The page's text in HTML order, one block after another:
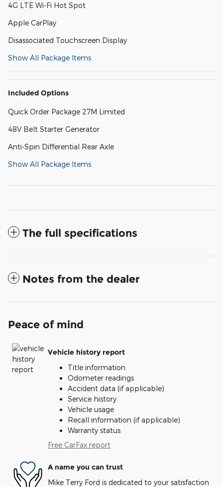
4G LTE Wi-Fi Hot Spot
Apple CarPlay
Disassociated Touchscreen Display
Show All Package Items
Included Options
Quick Order Package 27M Limited
48V Belt Starter Generator
Anti-Spin Differential Rear Axle
Show All Package Items
The full specifications
Notes from the dealer
Peace of mind
Vehicle history report
Title information
Odometer readings
Accident data (if applicable)
Service history
Vehicle usage
Recall information (if applicable)
Warranty status
Free CarFax report
A name you can trust
Mike Terry Ford is dedicated to your satisfaction